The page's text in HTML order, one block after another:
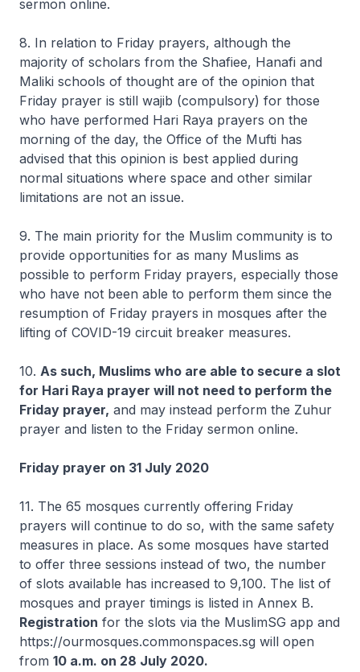
sermon online.
8. In relation to Friday prayers, although the
majority of scholars from the Shafiee, Hanafi and
Maliki schools of thought are of the opinion that
Friday prayer is still wajib (compulsory) for those
who have performed Hari Raya prayers on the
morning of the day, the Office of the Mufti has
advised that this opinion is best applied during
normal situations where space and other similar
limitations are not an issue.
9. The main priority for the Muslim community is to
provide opportunities for as many Muslims as
possible to perform Friday prayers, especially those
who have not been able to perform them since the
resumption of Friday prayers in mosques after the
lifting of COVID-19 circuit breaker measures.
10. As such, Muslims who are able to secure a slot
for Hari Raya prayer will not need to perform the
Friday prayer, and may instead perform the Zuhur
prayer and listen to the Friday sermon online.
Friday prayer on 31 July 2020
11. The 65 mosques currently offering Friday
prayers will continue to do so, with the same safety
measures in place. As some mosques have started
to offer three sessions instead of two, the number
of slots available has increased to 9,100. The list of
mosques and prayer timings is listed in Annex B.
Registration for the slots via the MuslimSG app and
https://ourmosques.commonspaces.sg will open
from 10 a.m. on 28 July 2020.